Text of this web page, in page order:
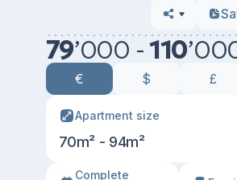
79’000 -110’
€ $ £
Apartment size
70m² - 94m²
Сomplete